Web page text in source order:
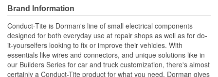
dust and to help ensure maximum conductivity and long service
life. Package contains one black negative battery terminal stud.
For a red positive battery terminal stud, please choose Dorman
part number 91815.
Simplifies battery access - this black negative battery
terminal stud is designed to help provide a wired remote
connection to the negative battery terminal for more
Brand Information
Conduct-Tite is Dorman's line of small electrical components
designed for both everyday use at repair shops as well as for do-
it-yourselfers looking to fix or improve their vehicles. With
essentials like wires and connectors, and unique solutions like in
our Builders Series for car and truck customization, there's almost
certainly a Conduct-Tite product for what you need. Dorman gives